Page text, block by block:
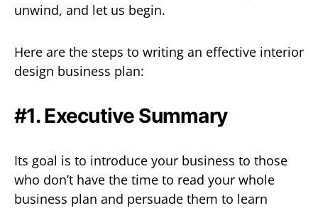
unwind, and let us begin.
Here are the steps to writing an effective interior
design business plan:
#1. Executive Summary
Its goal is to introduce your business to those
who don’t have the time to read your whole
business plan and persuade them to learn